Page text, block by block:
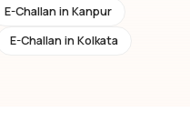
E-Challan in Kanpur
E-Challan in Kolkata